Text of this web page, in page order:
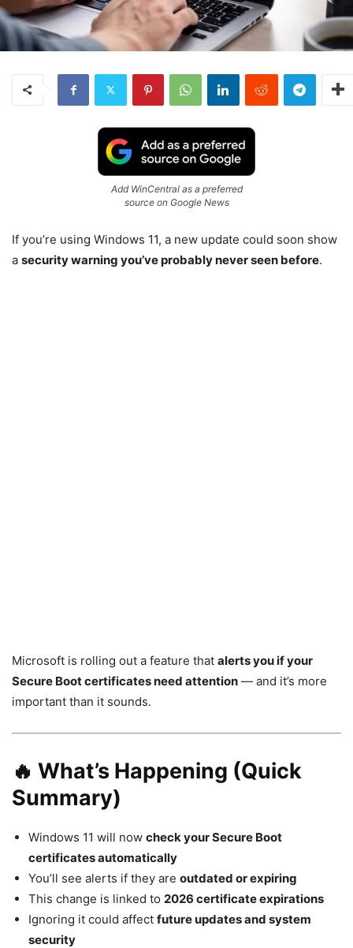
Add WinCentral as a preferred
source on Google News
If you’re using Windows 11, a new update could soon show
a security warning you’ve probably never seen before.
Microsoft is rolling out a feature that alerts you if your
Secure Boot certificates need attention — and it’s more
important than it sounds.
🔥 What’s Happening (Quick
Summary)
Windows 11 will now check your Secure Boot
certificates automatically
You’ll see alerts if they are outdated or expiring
This change is linked to 2026 certificate expirations
Ignoring it could affect future updates and system
security